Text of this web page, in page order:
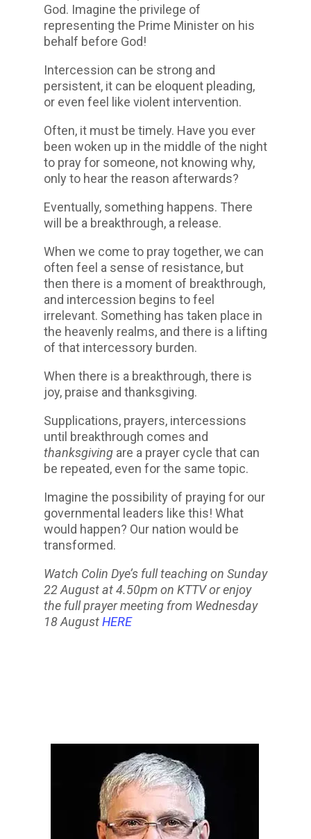
God. Imagine the privilege of
representing the Prime Minister on his
behalf before God!
Intercession can be strong and
persistent, it can be eloquent pleading,
or even feel like violent intervention.
Often, it must be timely. Have you ever
been woken up in the middle of the night
to pray for someone, not knowing why,
only to hear the reason afterwards?
Eventually, something happens. There
will be a breakthrough, a release.
When we come to pray together, we can
often feel a sense of resistance, but
then there is a moment of breakthrough,
and intercession begins to feel
irrelevant. Something has taken place in
the heavenly realms, and there is a lifting
of that intercessory burden.
When there is a breakthrough, there is
joy, praise and thanksgiving.
Supplications, prayers, intercessions
until breakthrough comes and
thanksgivingare a prayer cycle that can
be repeated, even for the same topic.
Imagine the possibility of praying for our
governmental leaders like this! What
would happen? Our nation would be
transformed.
Watch Colin Dye’s full teaching on Sunday
22 August at 4.50pm on KTTV or enjoy
the full prayer meeting from Wednesday
18 AugustHERE